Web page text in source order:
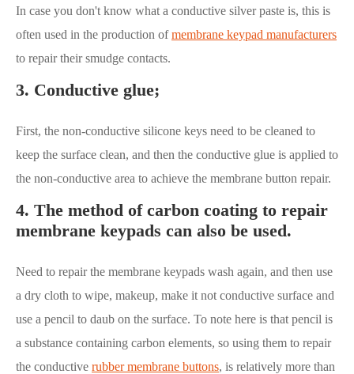
In case you don't know what a conductive silver paste is, this is
often used in the production ofmembrane keypad manufacturers
to repair their smudge contacts.
3. Conductive glue;
First, the non-conductive silicone keys need to be cleaned to
keep the surface clean, and then the conductive glue is applied to
the non-conductive area to achieve the membrane button repair.
4. The method of carbon coating to repair
membrane keypads can also be used.
Need to repair the membrane keypads wash again, and then use
a dry cloth to wipe, makeup, make it not conductive surface and
use a pencil to daub on the surface. To note here is that pencil is
a substance containing carbon elements, so using them to repair
the conductive rubber membrane buttons, is relatively more than